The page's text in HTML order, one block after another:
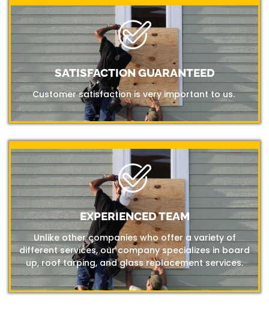
SATISFACTION GUARANTEED
Customer satisfaction is very important to us.
EXPERIENCED TEAM
Unlike other companies who offer a variety of
different services, our company specializes in board
up, roof tarping, and glass replacement services.